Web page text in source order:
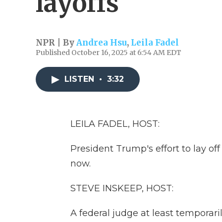
NPR | ByAndrea Hsu, Leila Fadel
Published October 16, 2025 at 6:54 AM EDT
LISTEN • 3:32
LEILA FADEL, HOST:
President Trump's effort to lay
now.
STEVE INSKEEP, HOST:
A federal judge at least